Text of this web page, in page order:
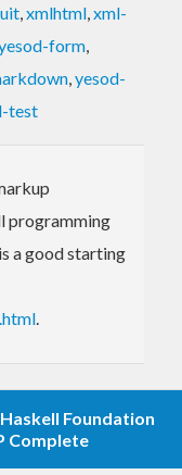
,xmlhtml,xml-
form,
,yesod-
test
programming
a good starting
.
Haskell Foundation
Complete